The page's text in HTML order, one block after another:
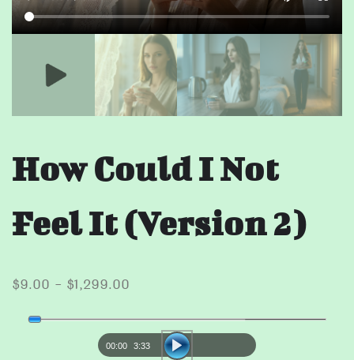
How Could I Not
Feel It (Version 2)
$9.00 – $1,299.00
$9.00
through
Audio
00:00 3:33